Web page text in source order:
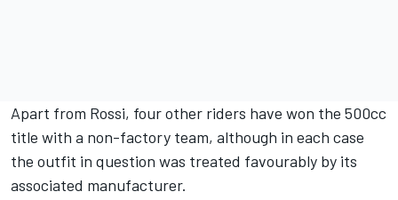
Apart from Rossi, four other riders have won the 500cc
title with a non-factory team, although in each case
the outfit in question was treated favourably by its
associated manufacturer.